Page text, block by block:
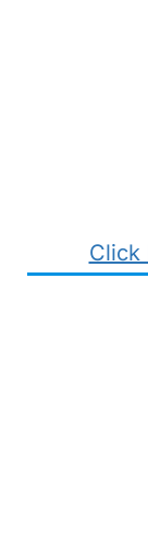
Click